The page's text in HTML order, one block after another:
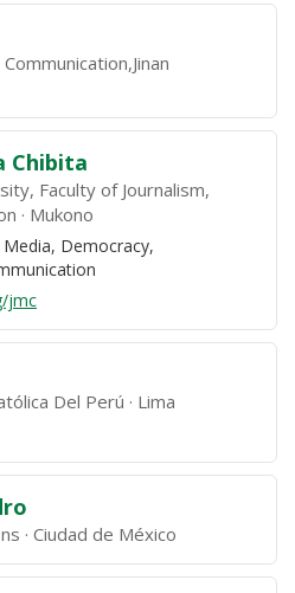
Chibita
Faculty of Journalism,
Mukono
Democracy,
jmc
Del Perú Lima
Ciudad de México